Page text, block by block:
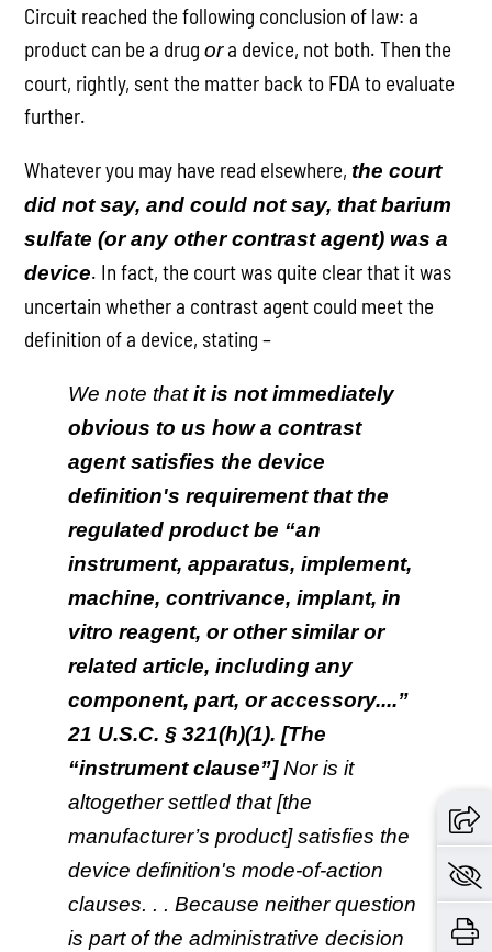
Circuit reached the following conclusion of law: a
product can be a drugora device, not both. Then the
court, rightly, sent the matter back to FDA to evaluate
further.
Whatever you may have read elsewhere,the court
did not say, and could not say, that barium
sulfate (or any other contrast agent) was a
device. In fact, the court was quite clear that it was
uncertain whether a contrast agent could meet the
definition of a device, stating –
We note thatit is not immediately
obvious to us how a contrast
agent satisfies the device
definition's requirement that the
regulated product be “an
instrument, apparatus, implement,
machine, contrivance, implant, in
vitro reagent, or other similar or
related article, including any
component, part, or accessory....”
21 U.S.C. § 321(h)(1). [The
“instrument clause”]Nor is it
altogether settled that [the
manufacturer’s product] satisfies the
device definition's mode-of-action
clauses. . . Because neither question
is part of the administrative decision